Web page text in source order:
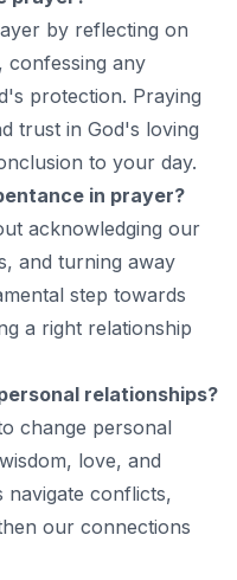
by reflecting on
confessing any
protection. Praying
trust in God's loving
to your day.
in prayer?
acknowledging our
and turning away
step towards
a right relationship
relationships?
change personal
love, and
navigate conflicts,
our connections